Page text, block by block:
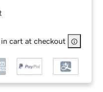
cart at checkout